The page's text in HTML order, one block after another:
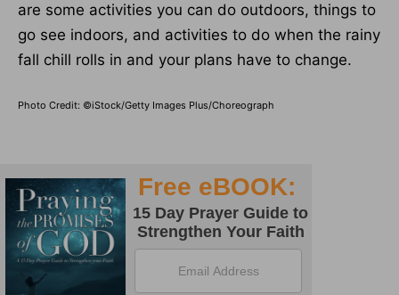
are some activities you can do outdoors, things to
go see indoors, and activities to do when the rainy
fall chill rolls in and your plans have to change.
Photo Credit: ©iStock/Getty Images Plus/Choreograph